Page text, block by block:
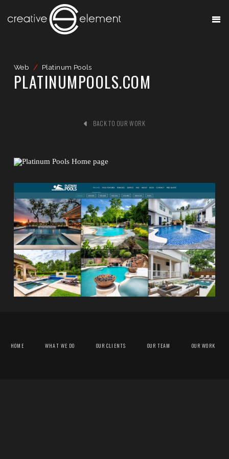
Web / Platinum Pools
PLATINUMPOOLS.COM
BACK TO OUR WORK
HOME WHAT WE DO OUR CLIENTS OUR TEAM OUR WORK